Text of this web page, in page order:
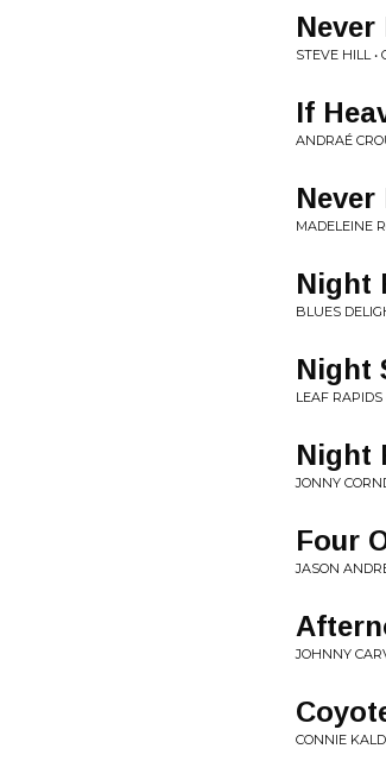
Never
STEVE HILL
If
ANDRAÉ
Never
MADELEINE
Night
BLUES
Night
LEAF RAPIDS
Night
JONNY
Four
JASON
JOHNNY
CONNIE